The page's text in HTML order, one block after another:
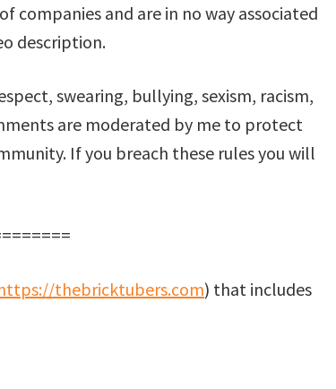
companies and are in no way associated
description.
swearing, bullying, sexism, racism,
are moderated by me to protect
If you breach these rules you will
thebricktubers.com) that includes